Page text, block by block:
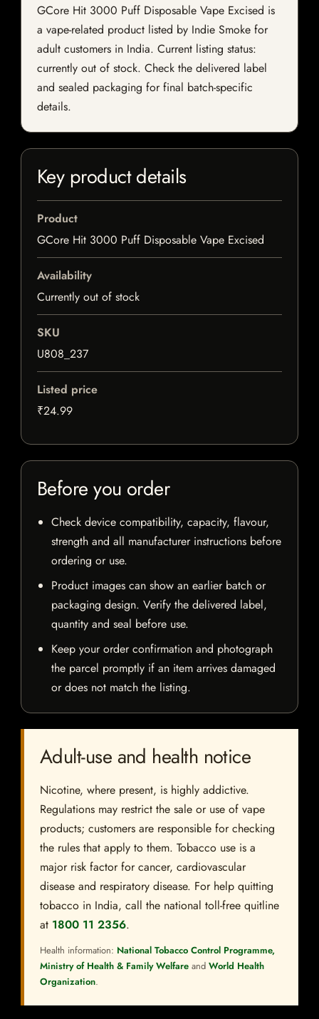
GCore Hit 3000 Puff Disposable Vape Excised is
a vape-related product listed by Indie Smoke for
adult customers in India. Current listing status:
currently out of stock. Check the delivered label
and sealed packaging for final batch-specific
details.
Key product details
Product
GCore Hit 3000 Puff Disposable Vape Excised
Availability
Currently out of stock
SKU
U808_237
Listed price
₹24.99
Before you order
Check device compatibility, capacity, flavour,
strength and all manufacturer instructions before
ordering or use.
Product images can show an earlier batch or
packaging design. Verify the delivered label,
quantity and seal before use.
Keep your order confirmation and photograph
the parcel promptly if an item arrives damaged
or does not match the listing.
Adult-use and health notice
Nicotine, where present, is highly addictive.
Regulations may restrict the sale or use of vape
products; customers are responsible for checking
the rules that apply to them. Tobacco use is a
major risk factor for cancer, cardiovascular
disease and respiratory disease. For help quitting
tobacco in India, call the national toll-free quitline
at 1800 11 2356.
Health information: National Tobacco Control Programme,
Ministry of Health & Family Welfare and World Health
Organization.